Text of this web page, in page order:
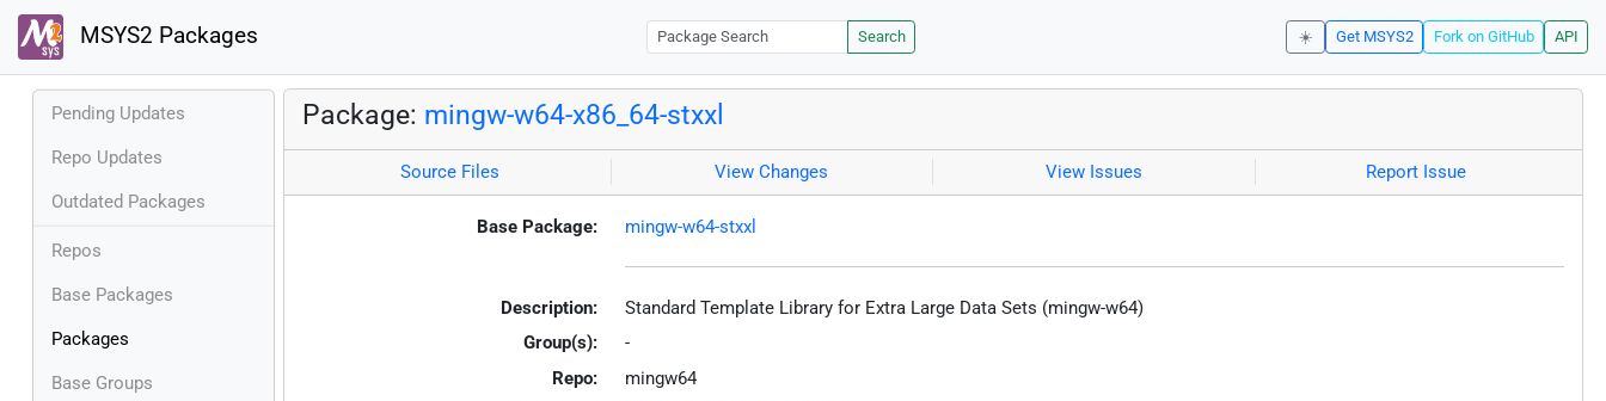
MSYS2 Packages Search ☀️ Get MSYS2 Fork on GitHub API
Pending Updates
Repo Updates
Outdated Packages
Repos
Base Packages
Packages
Base Groups
Package: mingw-w64-x86_64-stxxl
Source Files View Changes View Issues Report Issue
Base Package: mingw-w64-stxxl
Description:
Standard Template Library for Extra Large Data Sets (mingw-w64)
Group(s):
-
Repo:
mingw64